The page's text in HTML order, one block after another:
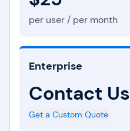
per user / per month
Enterprise
Contact Us
Get a Custom Quote